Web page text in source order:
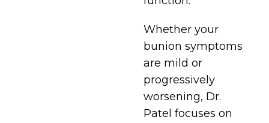
Whether your
bunion symptoms
are mild or
progressively
worsening, Dr.
Patel focuses on